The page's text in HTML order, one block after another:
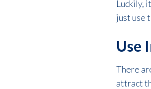
Luckily,
just use
Use
There
attract